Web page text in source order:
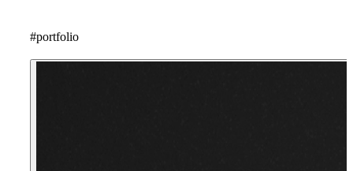
#portfolio